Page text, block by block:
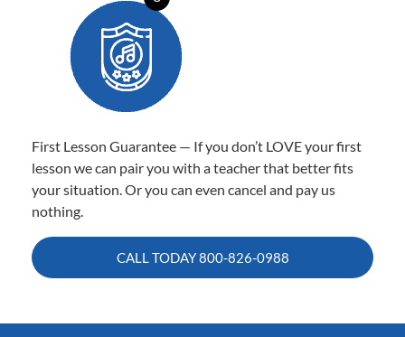
First Lesson Guarantee — If you don’t LOVE your first
lesson we can pair you with a teacher that better fits
your situation. Or you can even cancel and pay us
nothing.
CALL TODAY800-826-0988